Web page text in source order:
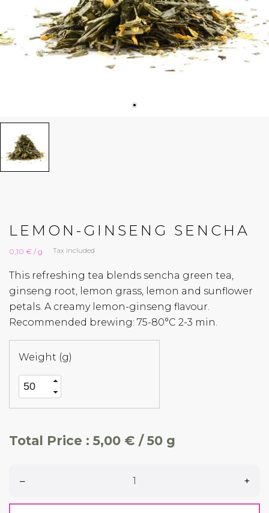
LEMON-GINSENG SENCHA
0,10 € / g Tax included
This refreshing tea blends sencha green tea,
ginseng root, lemon grass, lemon and sunflower
petals. A creamy lemon-ginseng flavour.
Recommended brewing: 75-80°C 2-3 min.
Weight (g)
Total Price : 5,00 € / 50 g
– +